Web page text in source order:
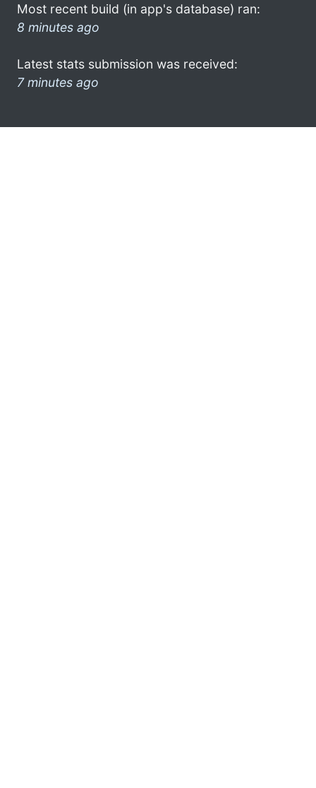
Most recent build (in app's database) ran:
8 minutes ago
Latest stats submission was received:
7 minutes ago